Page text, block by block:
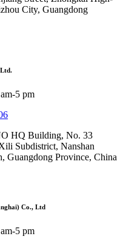
City, Guangdong
Ltd.
5 pm
HQ Building, No. 33
Subdistrict, Nanshan
Guangdong Province, China
Co., Ltd
5 pm